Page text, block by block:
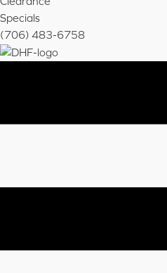
Specials
(706) 483-6758